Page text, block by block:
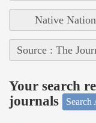
Native
Source : The
Your search
journals
Search